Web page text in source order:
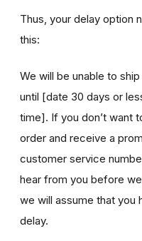
Thus, your delay option
this:
We will be unable to
until [date 30 days or
time]. If you don’t want
order and receive a
customer service
hear from you before
we will assume that you
delay.